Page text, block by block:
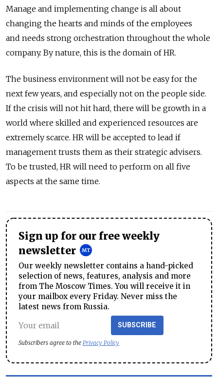
Manage and implementing change is all about
changing the hearts and minds of the employees
and needs strong orchestration throughout the whole
company. By nature, this is the domain of HR.
The business environment will not be easy for the
next few years, and especially not on the people side.
If the crisis will not hit hard, there will be growth in a
world where skilled and experienced resources are
extremely scarce. HR will be accepted to lead if
management trusts them as their strategic advisers.
To be trusted, HR will need to perform on all five
aspects at the same time.
Sign up for our free weekly
newsletter
Our weekly newsletter contains a hand-picked
selection of news, features, analysis and more
from The Moscow Times. You will receive it in
your mailbox every Friday. Never miss the
latest news from Russia.
SUBSCRIBE
Subscribers agree to the Privacy Policy